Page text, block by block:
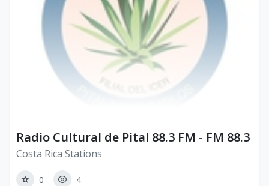
Radio Cultural de Pital 88.3 FM - FM 88.3
Costa Rica Stations
0 4